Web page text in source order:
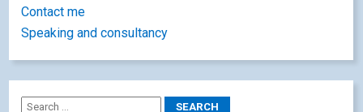
Contact me
Speaking and consultancy